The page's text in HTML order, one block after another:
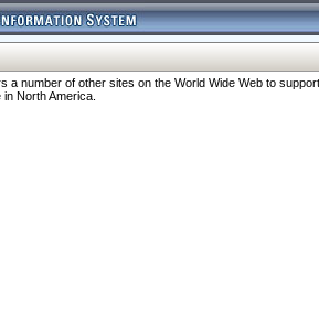
a number of other sites on the World Wide Web to
North America.